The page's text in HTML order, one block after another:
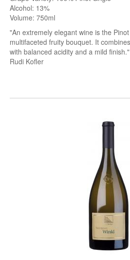
Alcohol: 13%
Volume: 750ml
"An extremely elegant wine is the
multifaceted fruity bouquet. It
with balanced acidity and a mild finish."
Rudi Kofler